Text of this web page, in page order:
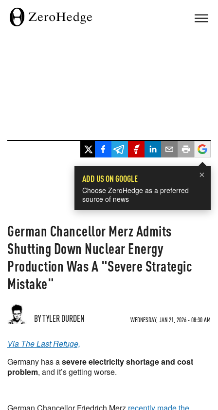
×
ADD US ON GOOGLE
Choose ZeroHedge as a preferred
source of news
German Chancellor Merz Admits
Shutting Down Nuclear Energy
Production Was A "Severe Strategic
Mistake"
BY TYLER DURDEN WEDNESDAY, JAN 21, 2026 - 08:30 AM
Via The Last Refuge,
Germany has asevere electricity shortage and cost
problem, and it’s getting worse.